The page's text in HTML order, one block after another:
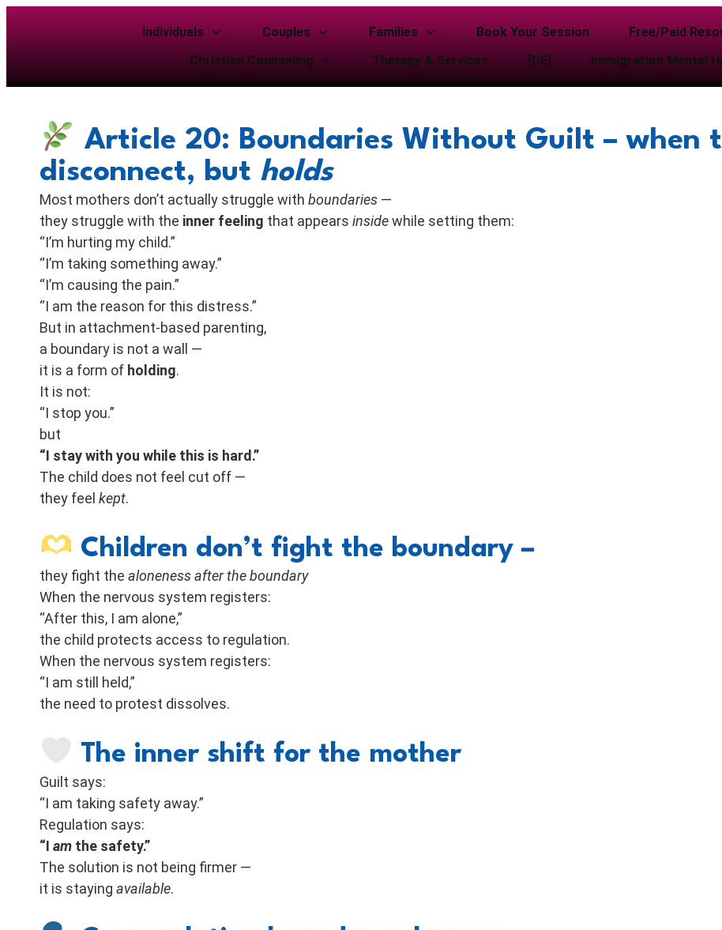
Individuals Couples Families Book Your Session Free/Paid
Christian Counseling
Therapy & Services [DE] Immigration Mental
Article 20: Boundaries Without Guilt – when
disconnect, but holds
Most mothers don’t actually struggle with boundaries —
they struggle with the inner feeling that appears insidewhile setting them:
“I’m hurting my child.”
“I’m taking something away.”
“I’m causing the pain.”
“I am the reason for this distress.”
But in attachment-based parenting,
a boundary is not a wall —
it is a form of holding.
It is not:
“I stop you.”
but
“I stay with you while this is hard.”
The child does not feel cut off —
they feel kept.
Children don’t fight the boundary –
they fight the aloneness after the boundary
When the nervous system registers:
“After this, I am alone,”
the child protects access to regulation.
When the nervous system registers:
“I am still held,”
the need to protest dissolves.
The inner shift for the mother
Guilt says:
“I am taking safety away.”
Regulation says:
“I am the safety.”
The solution is not being firmer —
it is staying available.